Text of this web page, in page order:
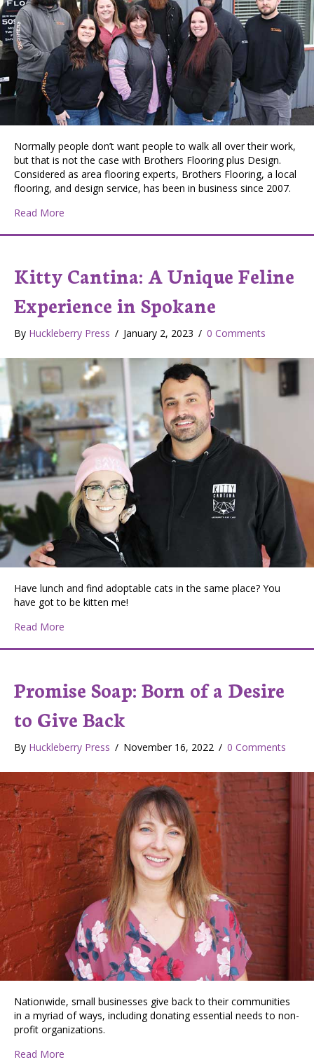
Normally people don’t want people to walk all over their work,
but that is not the case with Brothers Flooring plus Design.
Considered as area flooring experts, Brothers Flooring, a local
flooring, and design service, has been in business since 2007.
Read More
Kitty Cantina: A Unique Feline
Experience in Spokane
By Huckleberry Press / January 2, 2023 / 0 Comments
Have lunch and find adoptable cats in the same place? You
have got to be kitten me!
Read More
Promise Soap: Born of a Desire
to Give Back
By Huckleberry Press / November 16, 2022 / 0 Comments
Nationwide, small businesses give back to their communities
in a myriad of ways, including donating essential needs to non-
profit organizations.
Read More